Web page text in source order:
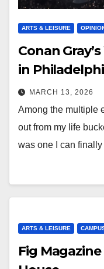
ARTS & LEISURE
Conan
in
MARCH 13, 2026
Among the multiple
out from my life
was one I can
ARTS & LEISURE
Fig